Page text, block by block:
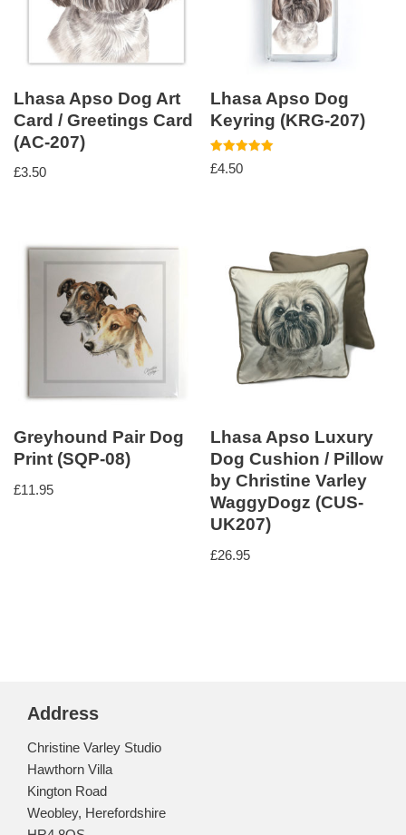
Lhasa Apso Dog Art
Card / Greetings Card
(AC-207)
£3.50
Lhasa Apso Dog
Keyring (KRG-207)
Rated
5.00
£4.50
Greyhound Pair Dog
Print (SQP-08)
£11.95
Lhasa Apso Luxury
Dog Cushion / Pillow
by Christine Varley
WaggyDogz (CUS-
UK207)
£26.95
Address
Christine Varley Studio
Hawthorn Villa
Kington Road
Weobley, Herefordshire